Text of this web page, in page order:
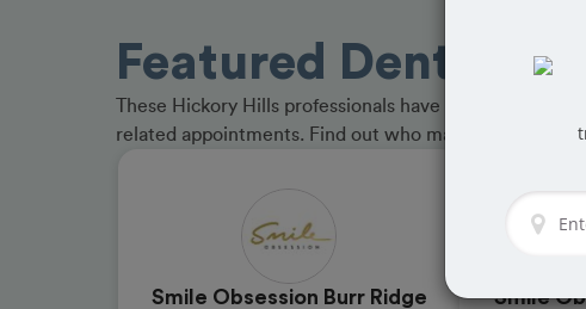
Featured Dentists
These Hickory Hills professionals have received
related appointments. Find out who made the cut and
Smile Obsession Burr Ridge
Smile